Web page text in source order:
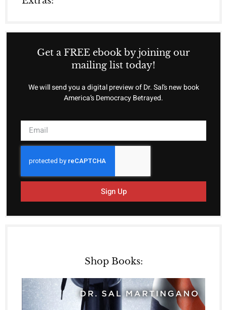
Get a FREE ebook by joining our
mailing list today!
We will send you a digital preview of Dr. Sal’s new book
America’s Democracy Betrayed.
Sign Up
Shop Books: